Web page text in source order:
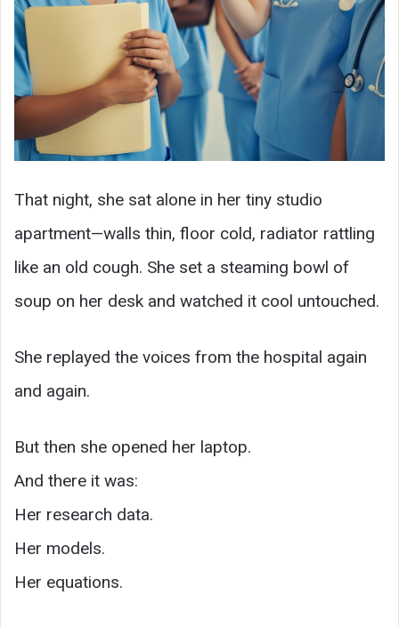
That night, she sat alone in her tiny studio
apartment—walls thin, floor cold, radiator rattling
like an old cough. She set a steaming bowl of
soup on her desk and watched it cool untouched.
She replayed the voices from the hospital again
and again.
But then she opened her laptop.
And there it was:
Her research data.
Her models.
Her equations.